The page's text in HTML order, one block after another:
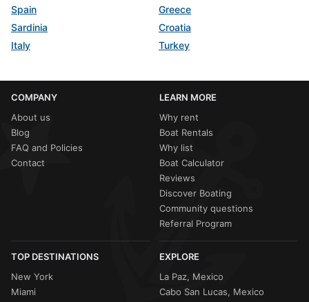
Spain
Greece
Sardinia
Croatia
Italy
Turkey
COMPANY
About us
Blog
FAQ and Policies
Contact
LEARN MORE
Why rent
Boat Rentals
Why list
Boat Calculator
Reviews
Discover Boating
Community questions
Referral Program
TOP DESTINATIONS
New York
Miami
EXPLORE
La Paz, Mexico
Cabo San Lucas, Mexico